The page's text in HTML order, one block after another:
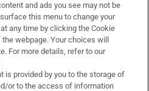
a twin at birth
for something missing’
and ads you see may not be
this menu to change your
any time by clicking the Cookie
webpage. Your choices will
For more details, refer to our
is provided by you to the storage of
or to the access of information